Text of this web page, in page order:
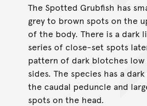
The Spotted Grubfish has
grey to brown spots on the
of the body. There is a dark
series of close-set spots
pattern of dark blotches
sides. The species has a
the caudal peduncle and
spots on the head.